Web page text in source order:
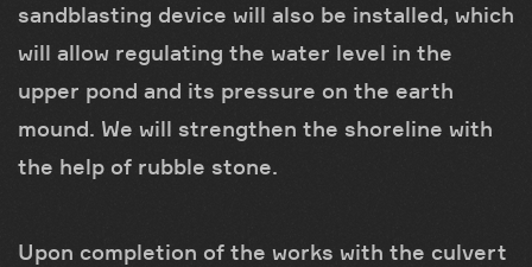
sandblasting device will also be installed, which
will allow regulating the water level in the
upper pond and its pressure on the earth
mound. We will strengthen the shoreline with
the help of rubble stone.
Upon completion of the works with the culvert